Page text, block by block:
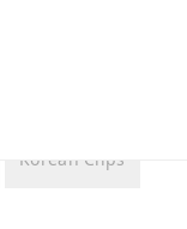
Korean Clips